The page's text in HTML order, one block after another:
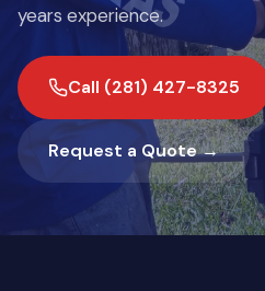
years experience.
Call (281) 427-8325
Request a Quote →